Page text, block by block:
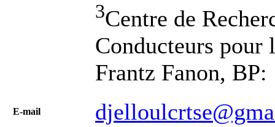
3Centre de
Conducteurs pour
Frantz Fanon,
Е-mail